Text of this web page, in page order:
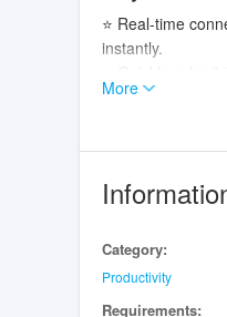
⭐ Real-time
instantly.
⭐ Quickly
⭐ Monitor
⭐ MyRECCI
✅ Simplified
✅ Mobile
✅ Clear
More
Category:
Productivity
Requirements: